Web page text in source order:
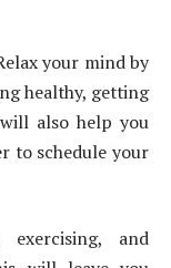
your mind by
healthy, getting
also help you
to schedule your
and